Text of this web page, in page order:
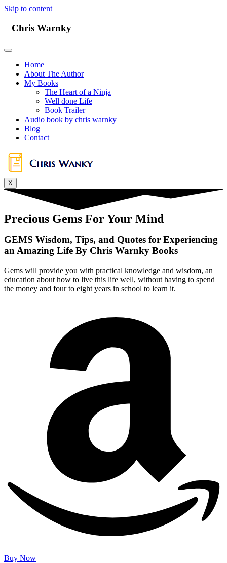
Skip to content
Chris Warnky
Home
About The Author
My Books
The Heart of a Ninja
Well done Life
Book Trailer
Audio book by chris warnky
Blog
Contact
X
Precious Gems For Your Mind
GEMS Wisdom, Tips, and Quotes for Experiencing
an Amazing Life By Chris Warnky Books
Gems will provide you with practical knowledge and wisdom, an
education about how to live this life well, without having to spend
the money and four to eight years in school to learn it.
Buy Now